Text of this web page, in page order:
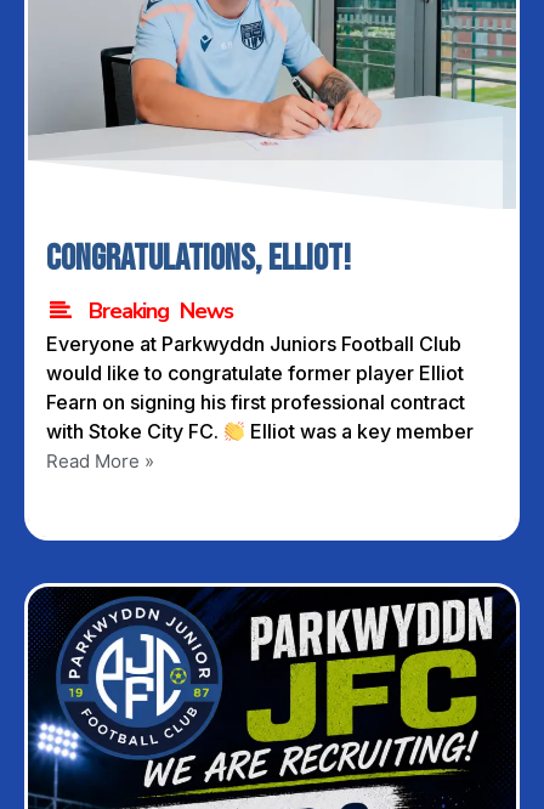
Congratulations, Elliot!
Breaking News
Everyone at Parkwyddn Juniors Football Club
would like to congratulate former player Elliot
Fearn on signing his first professional contract
with Stoke City FC.
Elliot was a key member
Read More »